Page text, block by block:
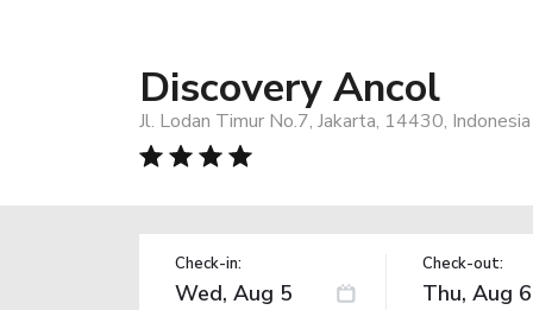
Discovery Ancol
Jl. Lodan Timur No.7, Jakarta, 14430, Indonesia
Check-in: Check-out: